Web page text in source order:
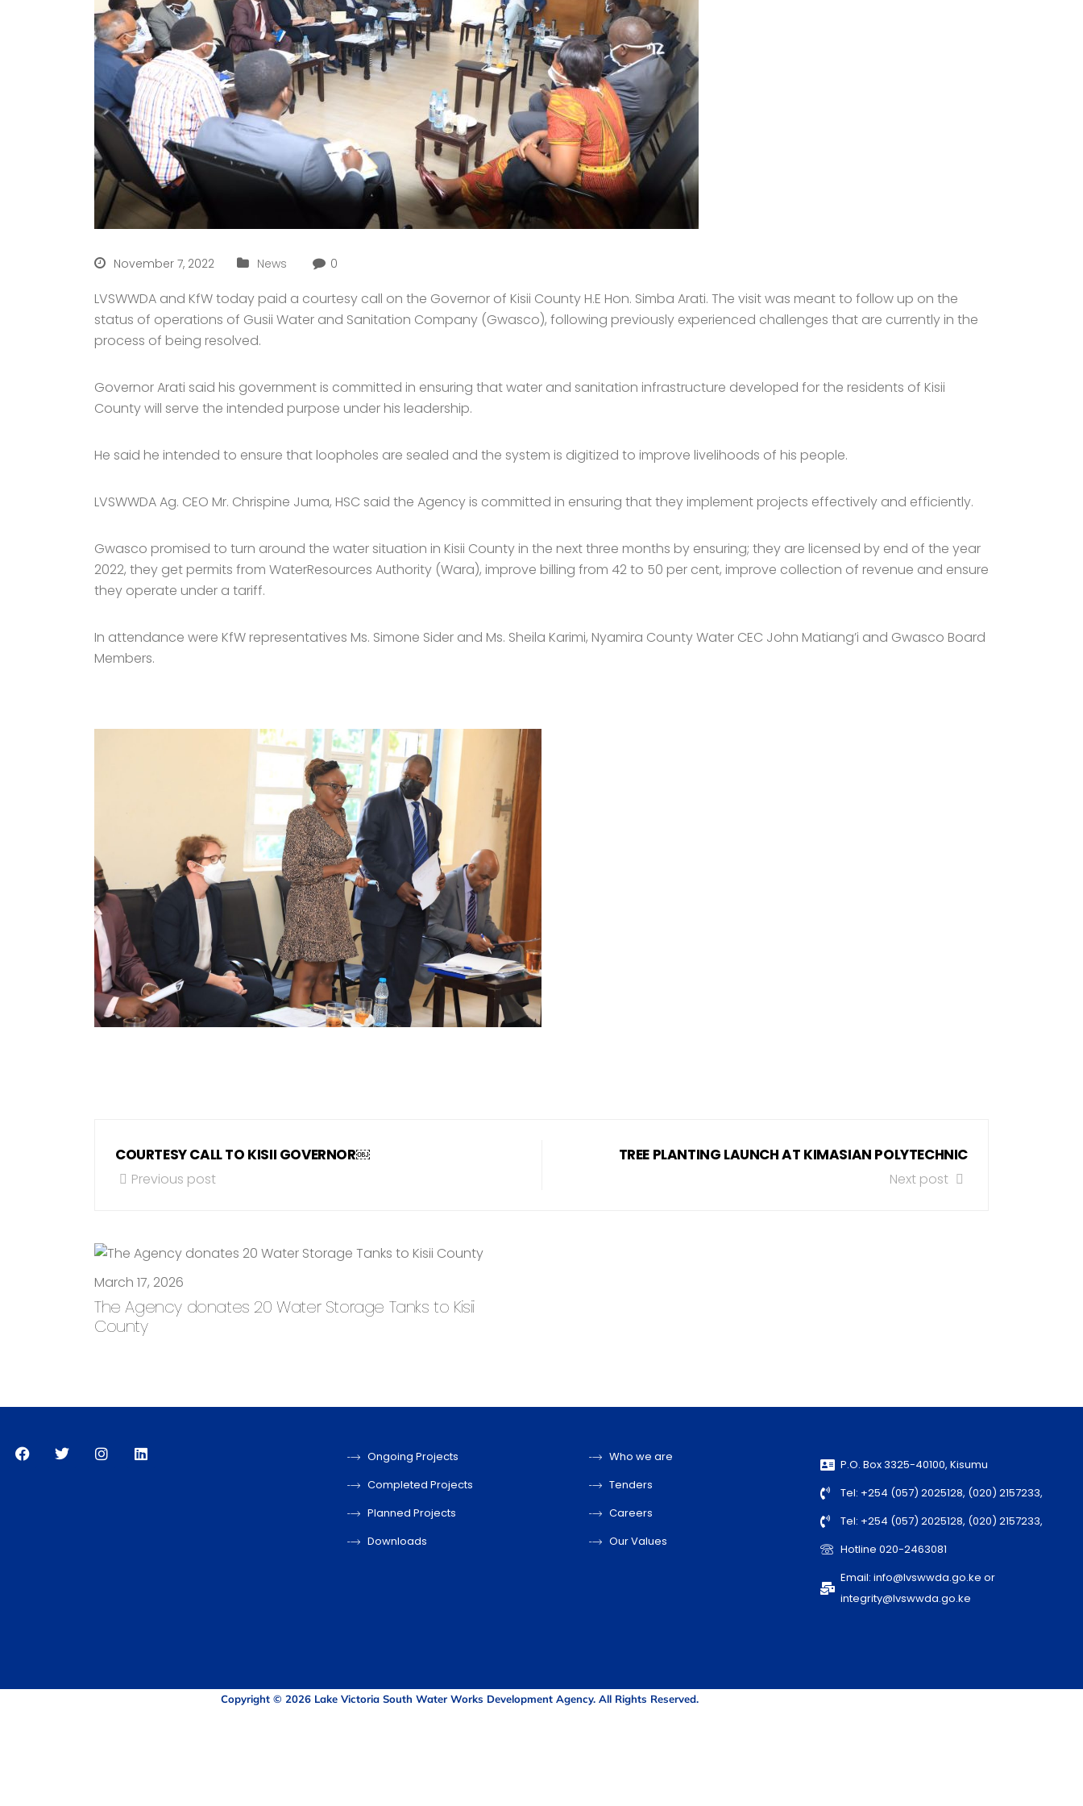
November 7, 2022 News 0
LVSWWDA and KfW today paid a courtesy call on the Governor of Kisii County H.E Hon. Simba Arati. The visit was meant to follow up on the
status of operations of Gusii Water and Sanitation Company (Gwasco), following previously experienced challenges that are currently in the
process of being resolved.
Governor Arati said his government is committed in ensuring that water and sanitation infrastructure developed for the residents of Kisii
County will serve the intended purpose under his leadership.
He said he intended to ensure that loopholes are sealed and the system is digitized to improve livelihoods of his people.
LVSWWDA Ag. CEO Mr. Chrispine Juma, HSC said the Agency is committed in ensuring that they implement projects effectively and efficiently.
Gwasco promised to turn around the water situation in Kisii County in the next three months by ensuring; they are licensed by end of the year
2022, they get permits from WaterResources Authority (Wara), improve billing from 42 to 50 per cent, improve collection of revenue and ensure
they operate under a tariff.
In attendance were KfW representatives Ms. Simone Sider and Ms. Sheila Karimi, Nyamira County Water CEC John Matiang’i and Gwasco Board
Members.
COURTESY CALL TO KISII GOVERNOR￼
Previous post
TREE PLANTING LAUNCH AT KIMASIAN POLYTECHNIC
Next post
March 17, 2026
The Agency donates 20 Water Storage Tanks to Kisii
County
Ongoing Projects
Completed Projects
Planned Projects
Downloads
Who we are
Tenders
Careers
Our Values
P.O. Box 3325-40100, Kisumu
Tel: +254 (057) 2025128, (020) 2157233,
Tel: +254 (057) 2025128, (020) 2157233,
Hotline 020-2463081
Email: info@lvswwda.go.ke or
integrity@lvswwda.go.ke
Copyright © 2026 Lake Victoria South Water Works Development Agency. All Rights Reserved.